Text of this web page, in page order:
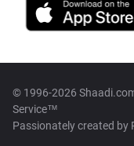
© 1996-2026
Service™
Passionately created by